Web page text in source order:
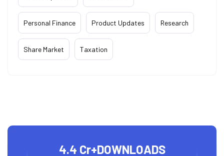
Personal Finance Product Updates Research
Share Market Taxation
4.4 Cr+DOWNLOADS